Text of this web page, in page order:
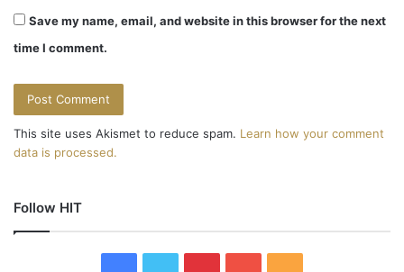
Save my name, email, and website in this browser for the next
time I comment.
This site uses Akismet to reduce spam. Learn how your comment
data is processed.
Follow HIT